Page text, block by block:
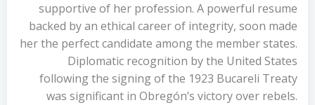
supportive of her profession. A powerful resume
backed by an ethical career of integrity, soon made
her the perfect candidate among the member states.
Diplomatic recognition by the United States
following the signing of the 1923 Bucareli Treaty
was significant in Obregón’s victory over rebels.